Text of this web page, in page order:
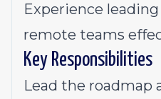
Experience
remote teams
Key Responsibilities
Lead the roadmap